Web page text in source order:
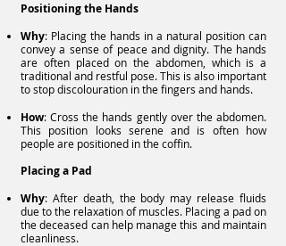
Positioning the Hands
Why: Placing the hands in a natural position can
convey a sense of peace and dignity. The hands
are often placed on the abdomen, which is a
traditional and restful pose. This is also important
to stop discolouration in the fingers and hands.
How: Cross the hands gently over the abdomen.
This position looks serene and is often how
people are positioned in the coffin.
Placing a Pad
Why: After death, the body may release fluids
due to the relaxation of muscles. Placing a pad on
the deceased can help manage this and maintain
cleanliness.